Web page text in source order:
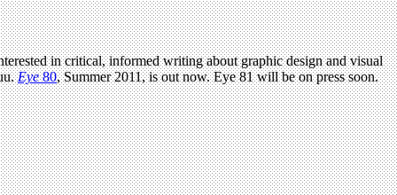
in critical, informed writing about graphic design and visual
Eye80, Summer 2011, is out now. Eye 81 will be on press soon.